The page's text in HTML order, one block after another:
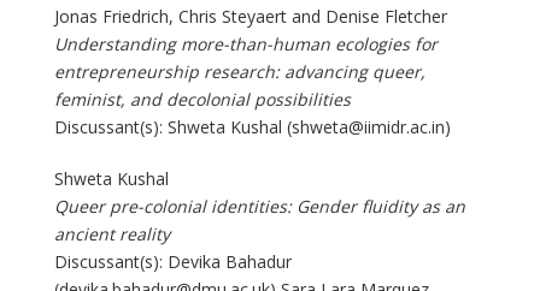
Jonas Friedrich, Chris Steyaert and Denise Fletcher
Understanding more-than-human ecologies for
entrepreneurship research: advancing queer,
feminist, and decolonial possibilities
Discussant(s): Shweta Kushal (shweta@iimidr.ac.in)
Shweta Kushal
Queer pre-colonial identities: Gender fluidity as an
ancient reality
Discussant(s): Devika Bahadur